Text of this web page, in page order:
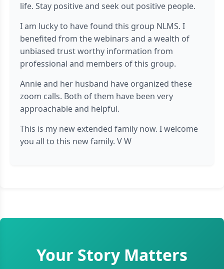
life. Stay positive and seek out positive people.
I am lucky to have found this group NLMS. I
benefited from the webinars and a wealth of
unbiased trust worthy information from
professional and members of this group.
Annie and her husband have organized these
zoom calls. Both of them have been very
approachable and helpful.
This is my new extended family now. I welcome
you all to this new family. V W
Your Story Matters